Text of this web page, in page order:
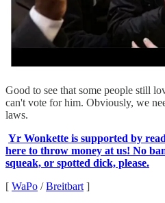
Good to see that some people still
can't vote for him. Obviously, we
laws.
Yr Wonkette is supported by
here to throw money at us! No
squeak, or spotted dick, please.
[ WaPo /Breitbart ]